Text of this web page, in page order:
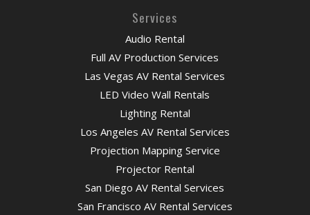
Services
Audio Rental
Full AV Production Services
Las Vegas AV Rental Services
LED Video Wall Rentals
Lighting Rental
Los Angeles AV Rental Services
Projection Mapping Service
Projector Rental
San Diego AV Rental Services
San Francisco AV Rental Services